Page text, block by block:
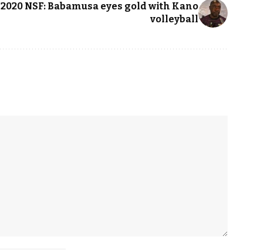
2020 NSF: Babamusa eyes gold with Kano
volleyball